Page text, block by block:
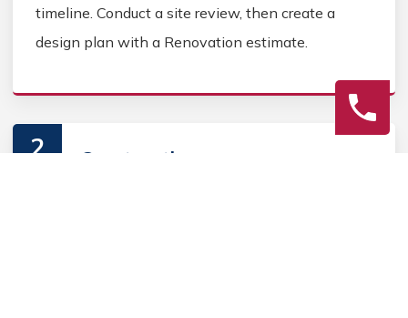
timeline. Conduct a site review, then create a
design plan with a Renovation estimate.
2 Construction